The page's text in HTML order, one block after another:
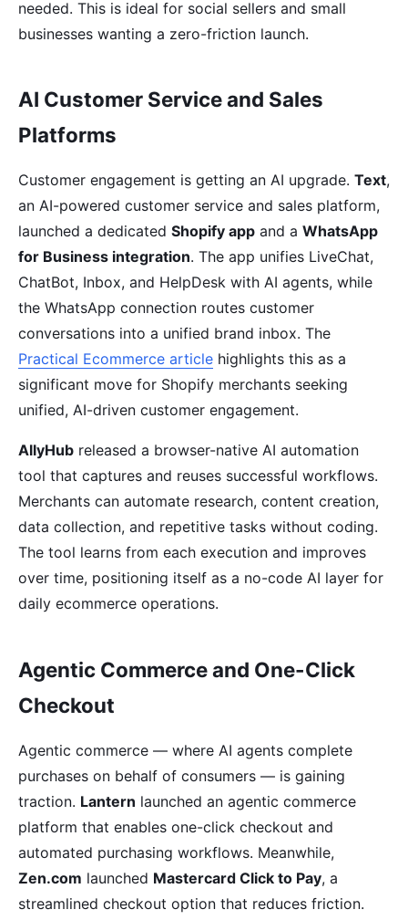
needed. This is ideal for social sellers and small
businesses wanting a zero-friction launch.
AI Customer Service and Sales
Platforms
Customer engagement is getting an AI upgrade. Text,
an AI-powered customer service and sales platform,
launched a dedicated Shopify app and a WhatsApp
for Business integration. The app unifies LiveChat,
ChatBot, Inbox, and HelpDesk with AI agents, while
the WhatsApp connection routes customer
conversations into a unified brand inbox. The
Practical Ecommerce article highlights this as a
significant move for Shopify merchants seeking
unified, AI-driven customer engagement.
AllyHub released a browser-native AI automation
tool that captures and reuses successful workflows.
Merchants can automate research, content creation,
data collection, and repetitive tasks without coding.
The tool learns from each execution and improves
over time, positioning itself as a no-code AI layer for
daily ecommerce operations.
Agentic Commerce and One-Click
Checkout
Agentic commerce — where AI agents complete
purchases on behalf of consumers — is gaining
traction. Lantern launched an agentic commerce
platform that enables one-click checkout and
automated purchasing workflows. Meanwhile,
Zen.com launched Mastercard Click to Pay, a
streamlined checkout option that reduces friction.